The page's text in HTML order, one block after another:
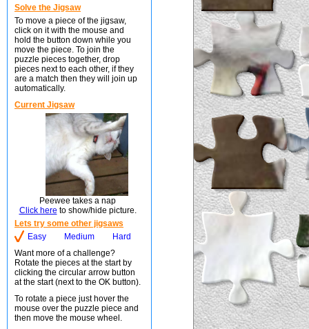
Solve the Jigsaw
To move a piece of the jigsaw,
click on it with the mouse and
hold the button down while you
move the piece. To join the
puzzle pieces together, drop
pieces next to each other, if they
are a match then they will join up
automatically.
Current Jigsaw
Peewee takes a nap
Click here to show/hide picture.
Lets try some other jigsaws
Easy
Medium
Hard
Want more of a challenge?
Rotate the pieces at the start by
clicking the circular arrow button
at the start (next to the OK button).
To rotate a piece just hover the
mouse over the puzzle piece and
then move the mouse wheel.